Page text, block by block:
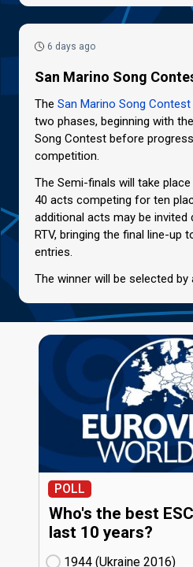
6 days ago
San Marino Song
The San Marino Song Contest
two phases, beginning with
Song Contest before
competition.
The Semi-finals will take
40 acts competing for ten
additional acts may be invited
RTV, bringing the final line-up
entries.
The winner will be selected by
POLL
Who's the best
last 10 years?
1944 (Ukraine
16)